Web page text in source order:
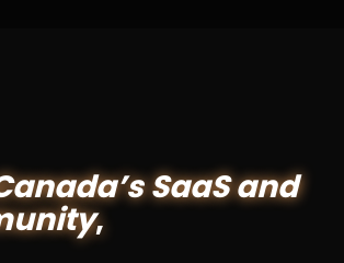
SaaS and
,